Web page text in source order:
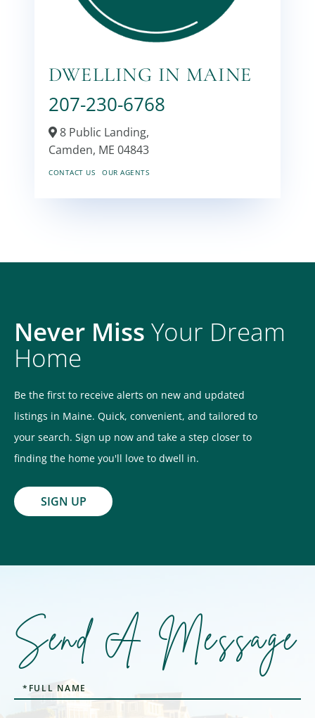
DWELLING IN MAINE
207-230-6768
8 Public Landing,
Camden, ME 04843
CONTACT US OUR AGENTS
Never Miss Your Dream
Home
Be the first to receive alerts on new and updated
listings in Maine. Quick, convenient, and tailored to
your search. Sign up now and take a step closer to
finding the home you'll love to dwell in.
SIGN UP
Send A Message
Full
Name